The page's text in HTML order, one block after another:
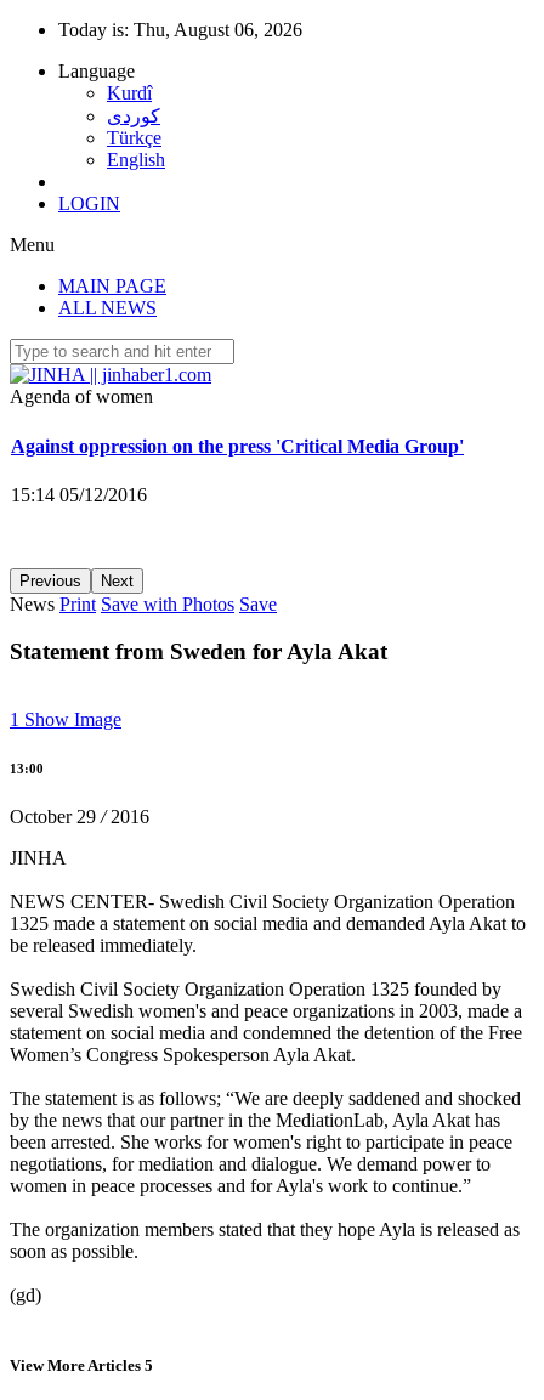
Today is: Thu, August 06, 2026
Language
Kurdî
كوردى
Türkçe
English
LOGIN
Menu
MAIN PAGE
ALL NEWS
Agenda of women
Co-mayor Leyla Salman detained
15:40 25/11/2016
22 female co-mayors imprisoned, trustees appointed to 35
municipalities
15:16 05/12/2016
Against oppression on the press 'Critical Media Group'
15:14 05/12/2016
22 female co-mayors imprisoned, trustees appointed to 35
municipalities
13:13 05/12/2016
13:41 28/11/2016
The closed KJA member Sara Aktaş detained
25 people, including 7 women detained in Ankara
Police intervene in women who want to march in Ankara
Previous Next
News Print Save with Photos Save
Statement from Sweden for Ayla Akat
1 Show Image
13:00
October29 /2016
JINHA
NEWS CENTER- Swedish Civil Society Organization Operation
1325 made a statement on social media and demanded Ayla Akat to
be released immediately.
Swedish Civil Society Organization Operation 1325 founded by
several Swedish women's and peace organizations in 2003, made a
statement on social media and condemned the detention of the Free
Women’s Congress Spokesperson Ayla Akat.
The statement is as follows; “We are deeply saddened and shocked
by the news that our partner in the MediationLab, Ayla Akat has
been arrested. She works for women's right to participate in peace
negotiations, for mediation and dialogue. We demand power to
women in peace processes and for Ayla's work to continue.”
The organization members stated that they hope Ayla is released as
soon as possible.
(gd)
View More Articles 5